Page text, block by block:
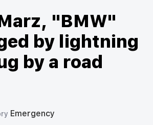
"BMW"
by lightning
by a road
Emergency